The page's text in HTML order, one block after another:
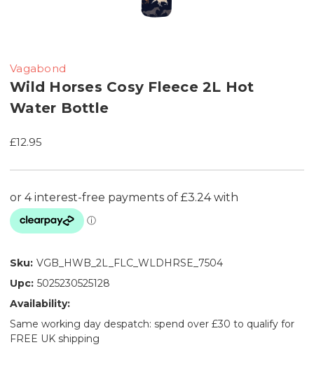
Vagabond
Wild Horses Cosy Fleece 2L Hot
Water Bottle
£12.95
Sku: VGB_HWB_2L_FLC_WLDHRSE_7504
Upc: 5025230525128
Availability:
Same working day despatch: spend over £30 to qualify for
FREE UK shipping